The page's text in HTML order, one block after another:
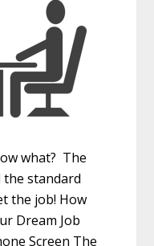
what? The
standard
the job! How
Dream Job
Screen The